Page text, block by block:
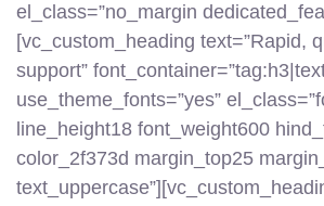
el_class=”no_margin
[vc_custom_heading text=”Rapid,
support”
use_theme_fonts=”yes”
line_height18 font_weight600
color_2f373d margin_top25